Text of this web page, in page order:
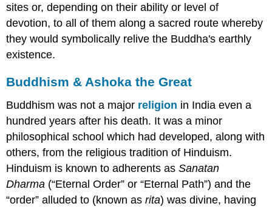
sites or, depending on their ability or level of
devotion, to all of them along a sacred route whereby
they would symbolically relive the Buddha's earthly
existence.
Buddhism & Ashoka the Great
Buddhism was not a major religion in India even a
hundred years after his death. It was a minor
philosophical school which had developed, along with
others, from the religious tradition of Hinduism.
Hinduism is known to adherents asSanatan
Dharma (“Eternal Order” or “Eternal Path”) and the
“order” alluded to (known asrita) was divine, having